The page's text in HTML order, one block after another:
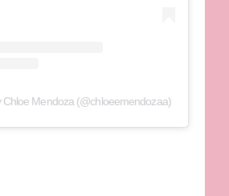
Chloe Mendoza (@chloeemendozaa)